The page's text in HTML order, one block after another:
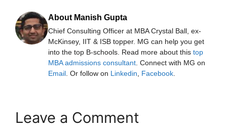
About Manish Gupta
Chief Consulting Officer at MBA Crystal Ball, ex-
McKinsey, IIT & ISB topper. MG can help you get
into the top B-schools. Read more about this top
MBA admissions consultant. Connect with MG on
Email. Or follow on Linkedin, Facebook.
Leave a Comment